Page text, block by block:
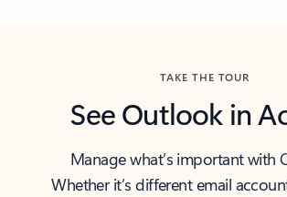
TAKE THE TOUR
See Outlook in
Manage what’s important with
Whether it’s different email